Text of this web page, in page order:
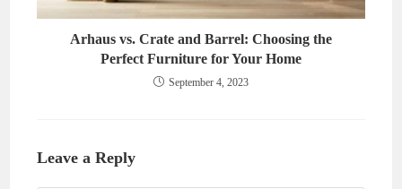
Arhaus vs. Crate and Barrel: Choosing the
Perfect Furniture for Your Home
September 4, 2023
Leave a Reply